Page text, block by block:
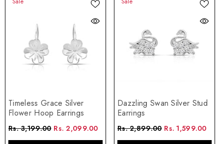
Timeless Grace Silver
Flower Hoop Earrings
Rs. 3,199.00 Rs. 2,099.00
Dazzling Swan Silver Stud
Earrings
Rs. 2,899.00 Rs. 1,599.00